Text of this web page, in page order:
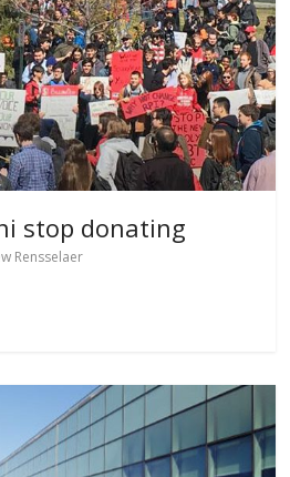
stop donating
Rensselaer